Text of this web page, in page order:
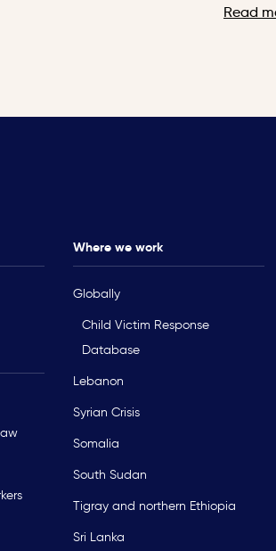
Read
Where we work
Globally
Child Victim Response
Database
Lebanon
Syrian Crisis
Somalia
South Sudan
Tigray and northern Ethiopia
Sri Lanka